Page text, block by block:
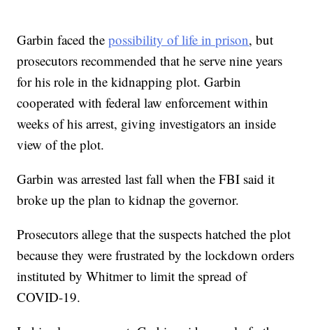
Garbin faced thepossibility of life in prison, but
prosecutors recommended that he serve nine years
for his role in the kidnapping plot. Garbin
cooperated with federal law enforcement within
weeks of his arrest, giving investigators an inside
view of the plot.
Garbin was arrested last fall when the FBI said it
broke up the plan to kidnap the governor.
Prosecutors allege that the suspects hatched the plot
because they were frustrated by the lockdown orders
instituted by Whitmer to limit the spread of
COVID-19.